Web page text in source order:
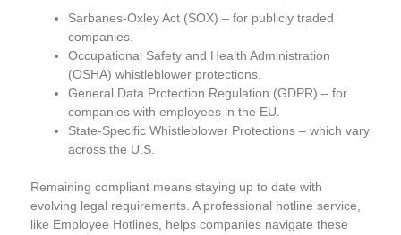
Sarbanes-Oxley Act (SOX) – for publicly traded
companies.
Occupational Safety and Health Administration
(OSHA) whistleblower protections.
General Data Protection Regulation (GDPR) – for
companies with employees in the EU.
State-Specific Whistleblower Protections – which vary
across the U.S.
Remaining compliant means staying up to date with
evolving legal requirements. A professional hotline service,
like Employee Hotlines, helps companies navigate these